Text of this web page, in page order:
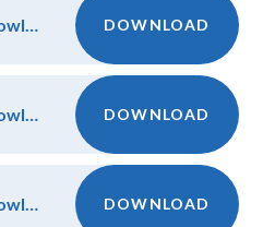
Year 1 Geography Knowledge, Discipline and Vocab DOWNLOAD
Year 2 Geography Knowledge, Discipline and Vocab DOWNLOAD
Year 3 Geography Knowledge, Discipline and Vocab DOWNLOAD